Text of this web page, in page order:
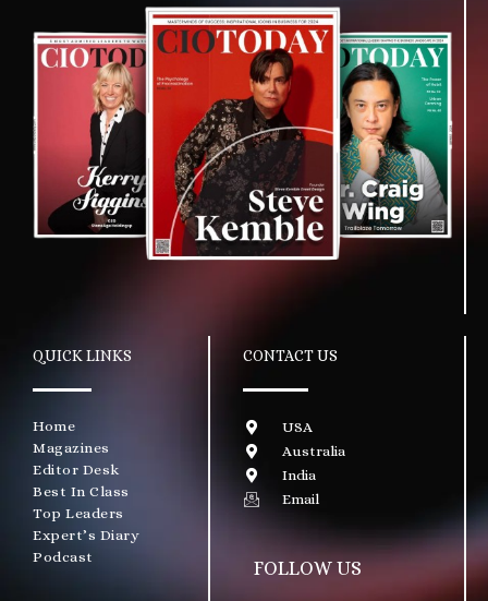
QUICK LINKS
Home
Magazines
Editor Desk
Best In Class
Top Leaders
Expert’s Diary
Podcast
CONTACT US
USA
Australia
India
Email
FOLLOW US